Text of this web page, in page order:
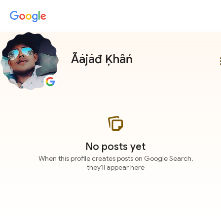
Ãájáđ Ķhâń
No posts yet
When this profile creates posts on Google Search,
they'll appear here